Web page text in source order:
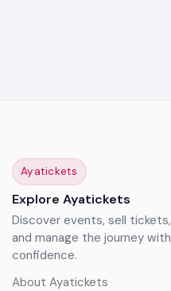
Ayatickets
Explore Ayatickets
Discover events, sell tickets,
and manage the journey with
confidence.
About Ayatickets